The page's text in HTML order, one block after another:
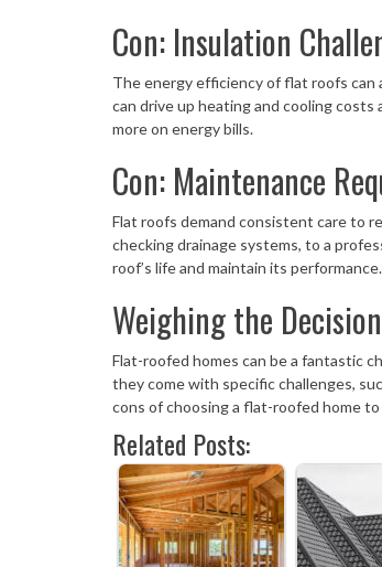
Con: Insulation
The energy efficiency of flat roofs can
can drive up heating and cooling
more on energy bills.
Con: Maintenance
Flat roofs demand consistent care to
checking drainage systems, to a
roof’s life and maintain its performance.
Weighing the Decision
Flat-roofed homes can be a fantastic
they come with specific challenges,
cons of choosing a flat-roofed home
Related Posts: